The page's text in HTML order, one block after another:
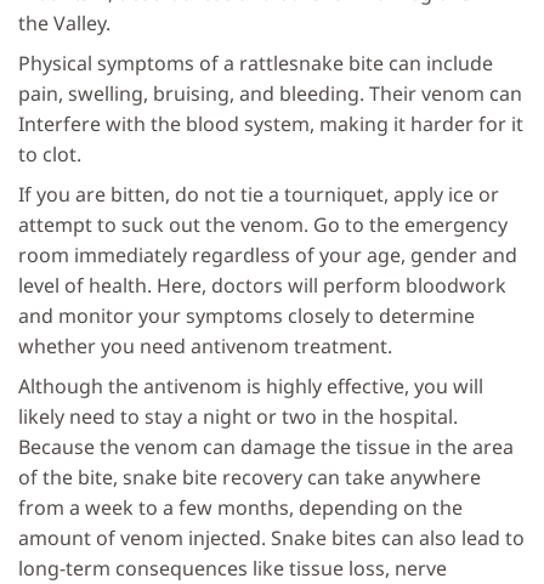
the Valley.
Physical symptoms of a rattlesnake bite can include
pain, swelling, bruising, and bleeding. Their venom can
Interfere with the blood system, making it harder for it
to clot.
If you are bitten, do not tie a tourniquet, apply ice or
attempt to suck out the venom. Go to the emergency
room immediately regardless of your age, gender and
level of health. Here, doctors will perform bloodwork
and monitor your symptoms closely to determine
whether you need antivenom treatment.
Although the antivenom is highly effective, you will
likely need to stay a night or two in the hospital.
Because the venom can damage the tissue in the area
of the bite, snake bite recovery can take anywhere
from a week to a few months, depending on the
amount of venom injected. Snake bites can also lead to
long-term consequences like tissue loss, nerve